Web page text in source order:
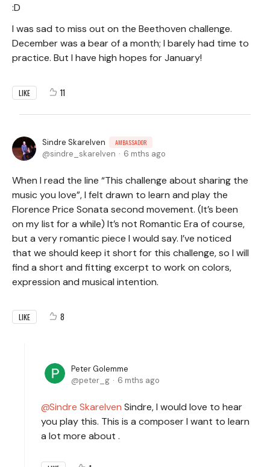
:D
I was sad to miss out on the Beethoven challenge.
December was a bear of a month; I barely had time to
practice. But I have high hopes for January!
LIKE 11
Sindre Skarelven AMBASSADOR
sindre_skarelven 6 mths ago
When I read the line “This challenge about sharing the
music you love”, I felt drawn to learn and play the
Florence Price Sonata second movement. (It’s been
on my list for a while) It’s not Romantic Era of course,
but a very romantic piece I would say. I’ve noticed
that we should keep it short for this challenge, so I will
find a short and fitting excerpt to work on colors,
expression and musical intention.
LIKE 8
Peter Golemme
peter_g
6 mths ago
Sindre Skarelven Sindre, I would love to hear
you play this. This is a composer I want to learn
a lot more about .